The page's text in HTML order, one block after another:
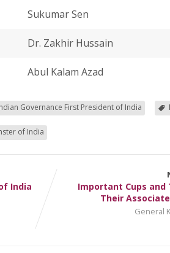
Sukumar Sen
Dr. Zakhir Hussain
Abul Kalam Azad
Governance First President of India
of India
India
Important Cups and
Their
General